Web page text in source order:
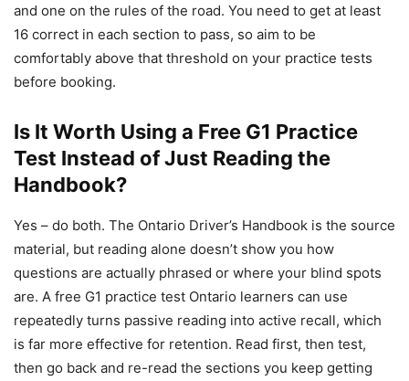
and one on the rules of the road. You need to get at least
16 correct in each section to pass, so aim to be
comfortably above that threshold on your practice tests
before booking.
Is It Worth Using a Free G1 Practice
Test Instead of Just Reading the
Handbook?
Yes – do both. The Ontario Driver’s Handbook is the source
material, but reading alone doesn’t show you how
questions are actually phrased or where your blind spots
are. A free G1 practice test Ontario learners can use
repeatedly turns passive reading into active recall, which
is far more effective for retention. Read first, then test,
then go back and re-read the sections you keep getting